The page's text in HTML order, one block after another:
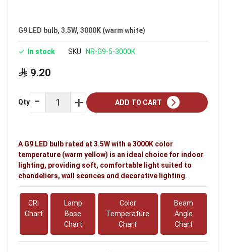
Brand: Noorco
Ideal uses:
bedrooms, living rooms, reception
and indoor spaces.
G9 LED bulb, 3.5W, 3000K (warm white)
In stock SKU NR-G9-5-3000K
9.20
Qty ADD TO CART
A G9 LED bulb rated at 3.5W with a 3000K color
temperature (warm yellow) is an ideal choice for indoor
lighting, providing soft, comfortable light suited to
chandeliers, wall sconces and decorative lighting.
CRI
Chart
Lamp
Base
Chart
Color
Temperature
Chart
Beam
Angle
Chart